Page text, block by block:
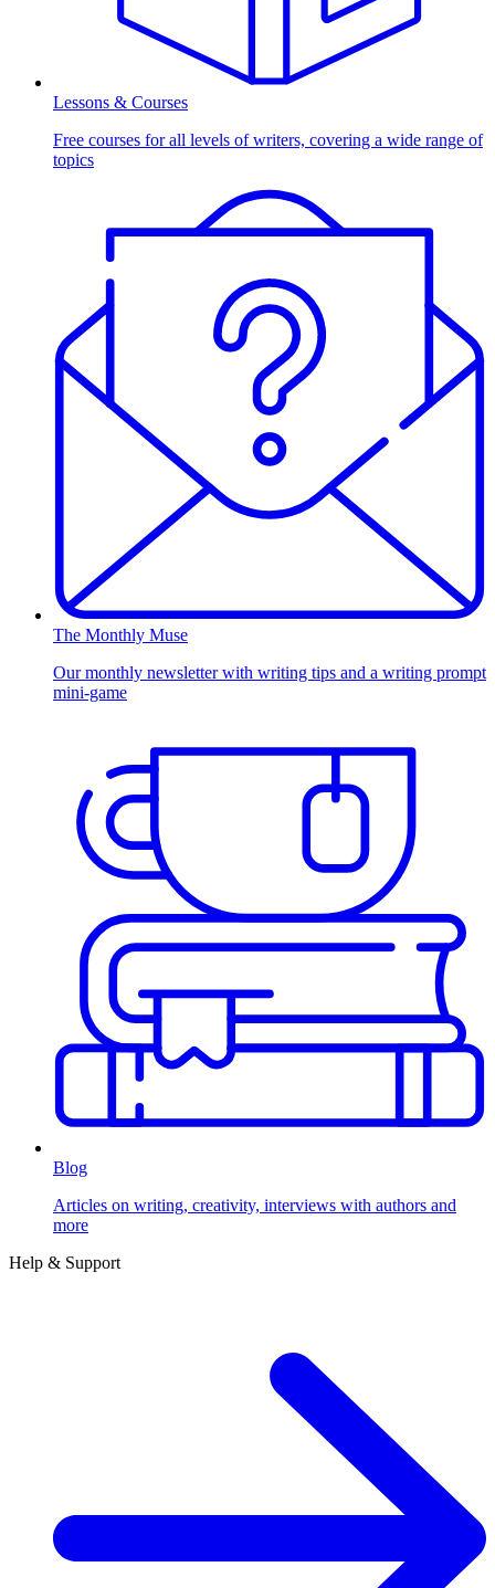
Lessons & Courses
Free courses for all levels of writers, covering a wide range of
topics
The Monthly Muse
Our monthly newsletter with writing tips and a writing prompt
mini-game
Blog
Articles on writing, creativity, interviews with authors and
more
Help & Support